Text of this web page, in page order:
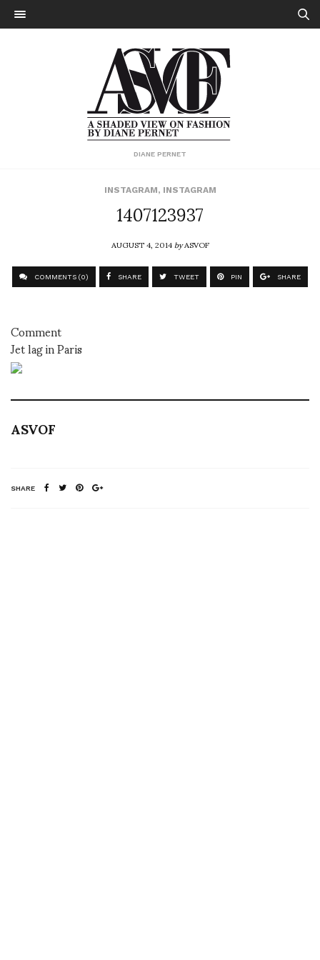
DIANE PERNET
INSTAGRAM, INSTAGRAM
1407123937
AUGUST 4, 2014byASVOF
COMMENTS (0) SHARE TWEET PIN SHARE
Comment
Jet lag in Paris
ASVOF
SHARE